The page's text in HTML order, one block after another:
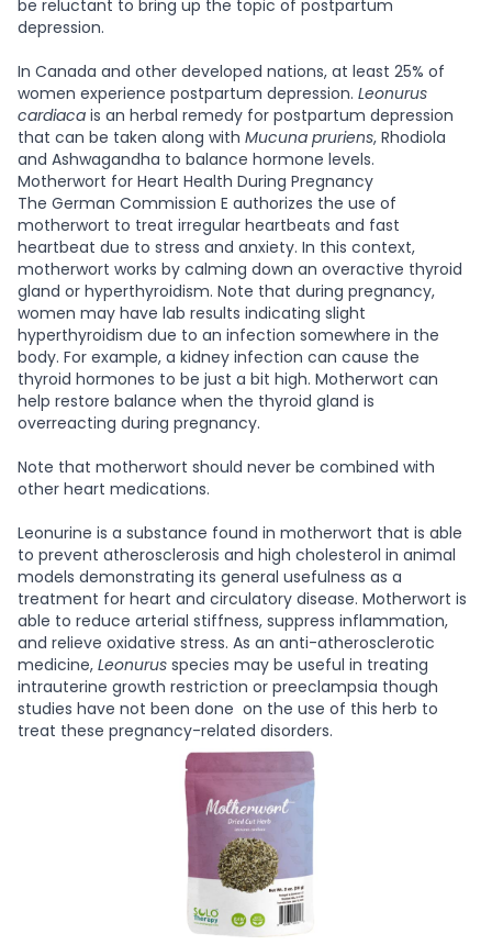
be reluctant to bring up the topic of postpartum
depression.
In Canada and other developed nations, at least 25% of
women experience postpartum depression. Leonurus
cardiaca is an herbal remedy for postpartum depression
that can be taken along with Mucuna pruriens, Rhodiola
and Ashwagandha to balance hormone levels.
Motherwort for Heart Health During Pregnancy
The German Commission E authorizes the use of
motherwort to treat irregular heartbeats and fast
heartbeat due to stress and anxiety. In this context,
motherwort works by calming down an overactive thyroid
gland or hyperthyroidism. Note that during pregnancy,
women may have lab results indicating slight
hyperthyroidism due to an infection somewhere in the
body. For example, a kidney infection can cause the
thyroid hormones to be just a bit high. Motherwort can
help restore balance when the thyroid gland is
overreacting during pregnancy.
Note that motherwort should never be combined with
other heart medications.
Leonurine is a substance found in motherwort that is able
to prevent atherosclerosis and high cholesterol in animal
models demonstrating its general usefulness as a
treatment for heart and circulatory disease. Motherwort is
able to reduce arterial stiffness, suppress inflammation,
and relieve oxidative stress. As an anti-atherosclerotic
medicine, Leonurus species may be useful in treating
intrauterine growth restriction or preeclampsia though
studies have not been done on the use of this herb to
treat these pregnancy-related disorders.